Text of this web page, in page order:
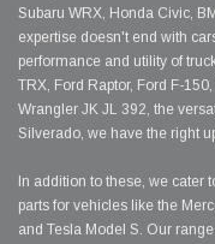
Subaru WRX, Honda Civic,
expertise doesn't end with
performance and utility of
TRX, Ford Raptor, Ford F-
Wrangler JK JL 392, the
Silverado, we have the right
In addition to these, we cater
parts for vehicles like the
and Tesla Model S. Our